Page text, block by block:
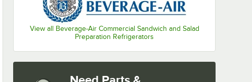
View all Beverage-Air Commercial Sandwich and Salad
Preparation Refrigerators